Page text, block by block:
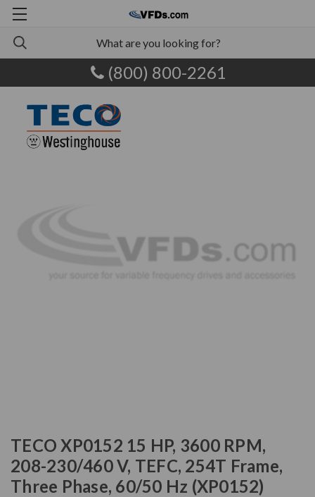
(800) 800-2261
TECO XP0152 15 HP, 3600 RPM,
208-230/460 V, TEFC, 254T Frame,
Three Phase, 60/50 Hz (XP0152)